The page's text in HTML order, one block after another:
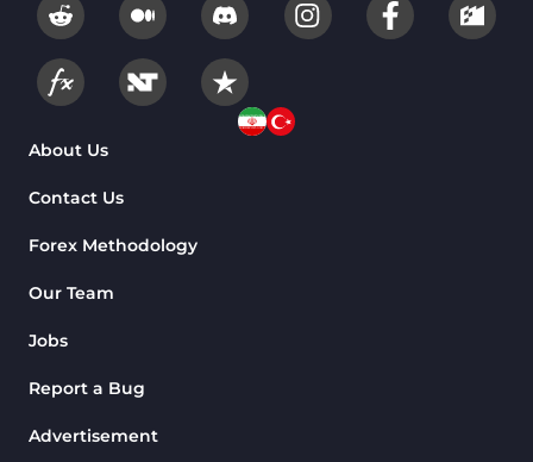
About Us
Contact Us
Forex Methodology
Our Team
Jobs
Report a Bug
Advertisement